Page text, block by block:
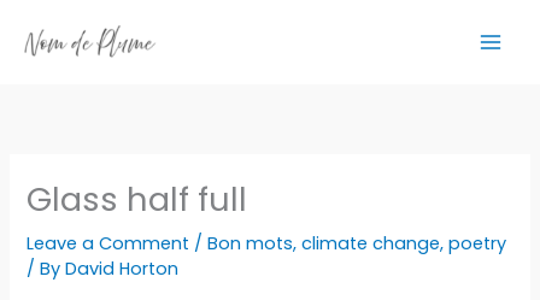
Glass half full
Leave a Comment /Bon mots,climate change,poetry
/ ByDavid Horton